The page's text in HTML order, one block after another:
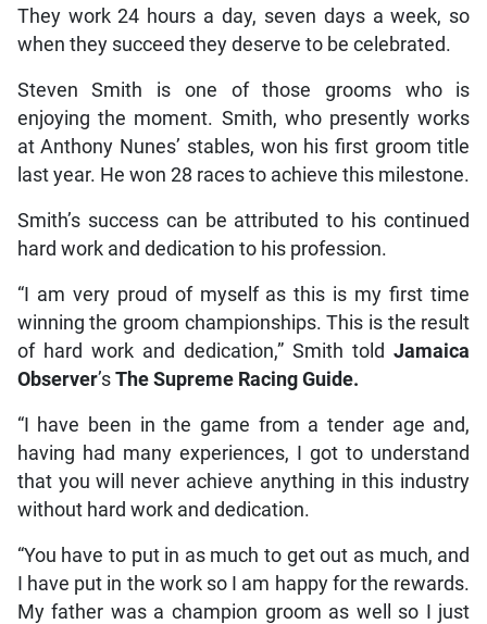
They work 24 hours a day, seven days a week, so
when they succeed they deserve to be celebrated.
Steven Smith is one of those grooms who is
enjoying the moment. Smith, who presently works
at Anthony Nunes’ stables, won his first groom title
last year. He won 28 races to achieve this milestone.
Smith’s success can be attributed to his continued
hard work and dedication to his profession.
“I am very proud of myself as this is my first time
winning the groom championships. This is the result
of hard work and dedication,” Smith toldJamaica
Observer’s The Supreme Racing Guide.
“I have been in the game from a tender age and,
having had many experiences, I got to understand
that you will never achieve anything in this industry
without hard work and dedication.
“You have to put in as much to get out as much, and
I have put in the work so I am happy for the rewards.
My father was a champion groom as well so I just